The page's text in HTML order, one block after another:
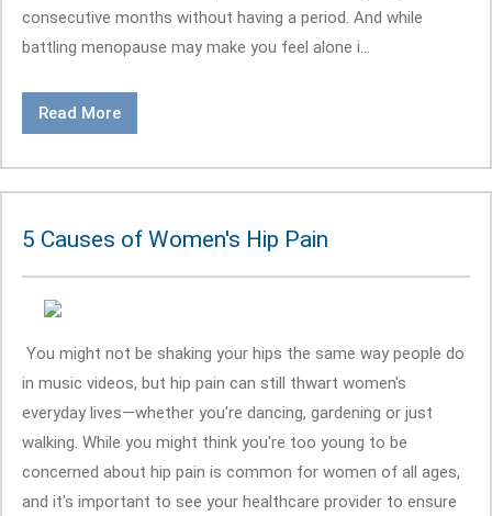
consecutive months without having a period. And while
battling menopause may make you feel alone i...
Read More
5 Causes of Women's Hip Pain
You might not be shaking your hips the same way people do
in music videos, but hip pain can still thwart women's
everyday lives—whether you're dancing, gardening or just
walking. While you might think you're too young to be
concerned about hip pain is common for women of all ages,
and it's important to see your healthcare provider to ensure